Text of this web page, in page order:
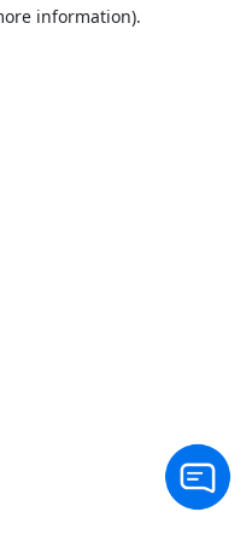
information).